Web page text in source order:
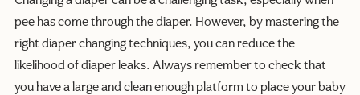
pee has come through the diaper. However, by mastering the
right diaper changing techniques, you can reduce the
likelihood of diaper leaks. Always remember to check that
you have a large and clean enough platform to place your baby